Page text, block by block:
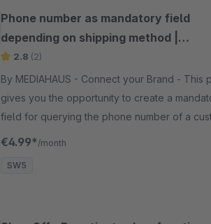
Phone number as mandatory field
depending on shipping method |
MEDIAHAUS
2.8 (2)
By MEDIAHAUS - Connect your Brand - This plugin
gives you the opportunity to create a
field for querying the phone number of a
depending on the selected shipping method.
€4.99* /month
SW5